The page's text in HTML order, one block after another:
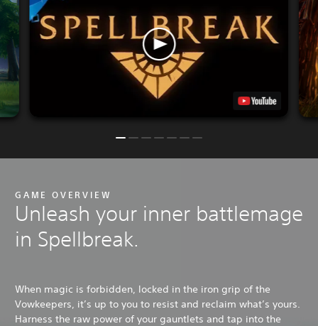
GAME OVERVIEW
Unleash your inner battlemage
in Spellbreak.
When magic is forbidden, locked in the iron grip of the
Vowkeepers, it’s up to you to resist and reclaim what’s yours.
Harness the raw power of your gauntlets and tap into the